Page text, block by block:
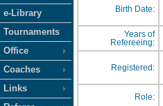
e-Library
Tournaments
Office
Coaches
Links
Birth Date:
Years of
Refereeing:
Registered:
Role: